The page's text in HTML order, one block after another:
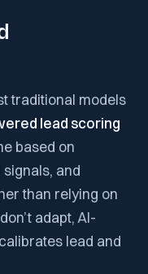
traditional models
lead scoring
based on
and
than relying on
adapt, AI-
lead and